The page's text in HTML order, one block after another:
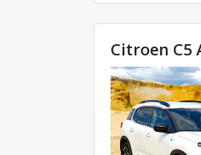
Citroen C5